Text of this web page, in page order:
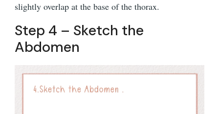
slightly overlap at the base of the thorax.
Step 4 – Sketch the
Abdomen